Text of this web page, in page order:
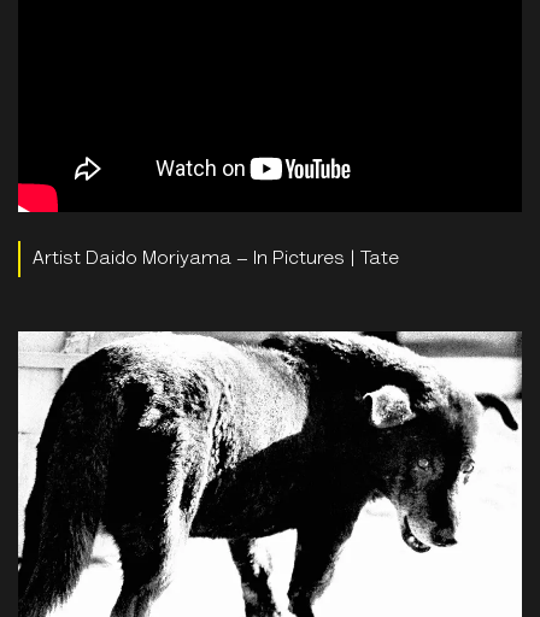
Artist Daido Moriyama – In Pictures | Tate